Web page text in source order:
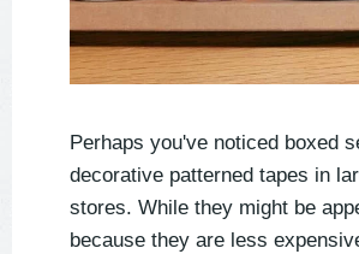
Perhaps you've noticed boxed
decorative patterned tapes in
stores. While they might be
because they are less